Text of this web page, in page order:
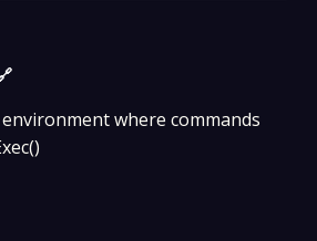
where commands